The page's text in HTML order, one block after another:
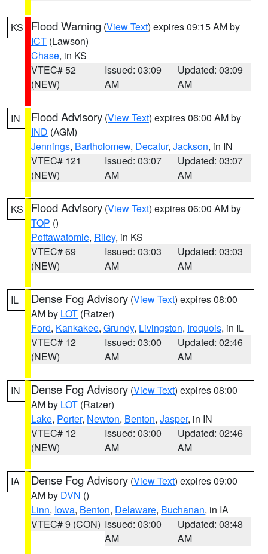
KS Flood Warning (View Text) expires 09:15 AM by
ICT (Lawson)
Chase, in KS
VTEC# 52
(NEW)
Issued: 03:09
AM
Updated: 03:09
AM
IN Flood Advisory (View Text) expires 06:00 AM by
IND (AGM)
Jennings, Bartholomew, Decatur, Jackson, in IN
VTEC# 121
(NEW)
Issued: 03:07
AM
Updated: 03:07
AM
KS Flood Advisory (View Text) expires 06:00 AM by
TOP ()
Pottawatomie, Riley, in KS
VTEC# 69
(NEW)
Issued: 03:03
AM
Updated: 03:03
AM
IL Dense Fog Advisory (View Text) expires 08:00
AM by LOT (Ratzer)
Ford, Kankakee, Grundy, Livingston, Iroquois, in IL
VTEC# 12
(NEW)
Issued: 03:00
AM
Updated: 02:46
AM
IN Dense Fog Advisory (View Text) expires 08:00
AM by LOT (Ratzer)
Lake, Porter, Newton, Benton, Jasper, in IN
VTEC# 12
(NEW)
Issued: 03:00
AM
Updated: 02:46
AM
IA Dense Fog Advisory (View Text) expires 09:00
AM by DVN ()
Linn, Iowa, Benton, Delaware, Buchanan, in IA
VTEC# 9 (CON) Issued: 03:00
AM
Updated: 03:48
AM